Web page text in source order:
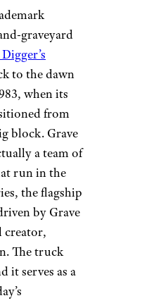
graveyard
to the dawn
when its
from
block. Grave
a team of
run in the
the flagship
by Grave
creator,
The truck
it serves as a